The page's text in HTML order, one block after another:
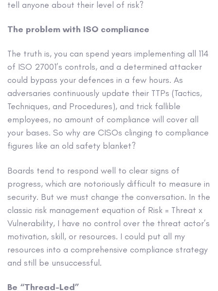
tell anyone about their level of risk?
The problem with ISO compliance
The truth is, you can spend years implementing all 114
of ISO 27001’s controls, and a determined attacker
could bypass your defences in a few hours. As
adversaries continuously update their TTPs (Tactics,
Techniques, and Procedures), and trick fallible
employees, no amount of compliance will cover all
your bases. So why are CISOs clinging to compliance
figures like an old safety blanket?
Boards tend to respond well to clear signs of
progress, which are notoriously difficult to measure in
security. But we must change the conversation. In the
classic risk management equation of Risk = Threat x
Vulnerability, I have no control over the threat actor’s
motivation, skill, or resources. I could put all my
resources into a comprehensive compliance strategy
and still be unsuccessful.
Be “Thread-Led”